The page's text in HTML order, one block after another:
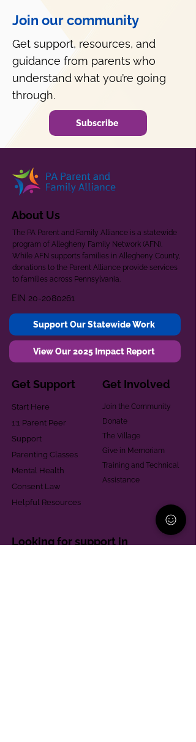
Join our community
Get support, resources, and
guidance from parents who
understand what you’re going
through.
Subscribe
About Us
The PA Parent and Family Alliance is a statewide
program of Allegheny Family Network (AFN).
While AFN supports families in Allegheny County,
donations to the Parent Alliance provide services
to families across Pennsylvania.
EIN 20-2080261
Support Our Statewide Work
View Our 2025 Impact Report
Get Support
Start Here
1:1 Parent Peer
Support
Parenting Classes
Mental Health
Consent Law
Helpful Resources
Get Involved
Join the Community
Donate
The Village
Give in Memoriam
Training and Technical
Assistance
Looking for support in